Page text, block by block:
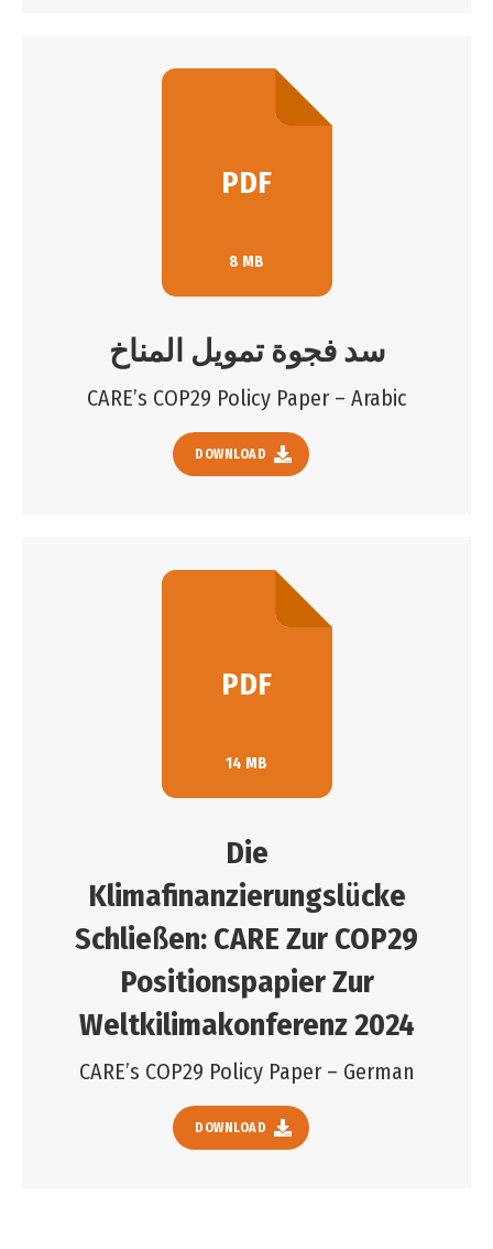
PDF
8 MB
سد فجوة تمويل المناخ
CARE’s COP29 Policy Paper – Arabic
DOWNLOAD
PDF
14 MB
Die
Klimafinanzierungslücke
Schließen: CARE Zur COP29
Positionspapier Zur
Weltkilimakonferenz 2024
CARE’s COP29 Policy Paper – German
DOWNLOAD